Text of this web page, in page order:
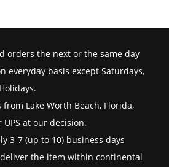
orders the next or the same day
everyday basis except Saturdays,
Lake Worth Beach, Florida,
UPS at our decision.
3-7 (up to 10) business days
the item within continental